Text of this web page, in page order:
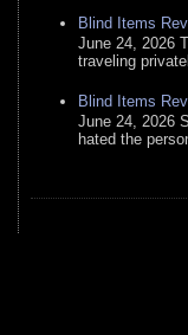
Blind Items
June 24, 2026
traveling
Blind Items
June 24, 2026
hated the